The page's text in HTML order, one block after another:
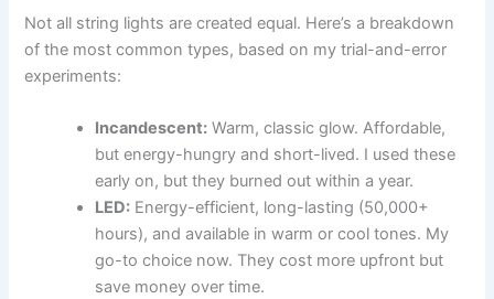
Not all string lights are created equal. Here’s a breakdown
of the most common types, based on my trial-and-error
experiments:
Incandescent: Warm, classic glow. Affordable,
but energy-hungry and short-lived. I used these
early on, but they burned out within a year.
LED: Energy-efficient, long-lasting (50,000+
hours), and available in warm or cool tones. My
go-to choice now. They cost more upfront but
save money over time.